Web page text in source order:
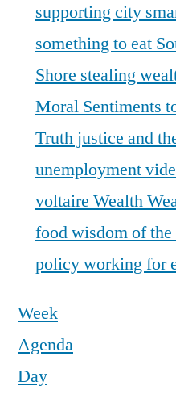
supporting city
something to eat
Shore stealing
Moral Sentiments
Truth justice and
unemployment
voltaire Wealth
foodwisdom of
policyworking for
Week
Agenda
Day